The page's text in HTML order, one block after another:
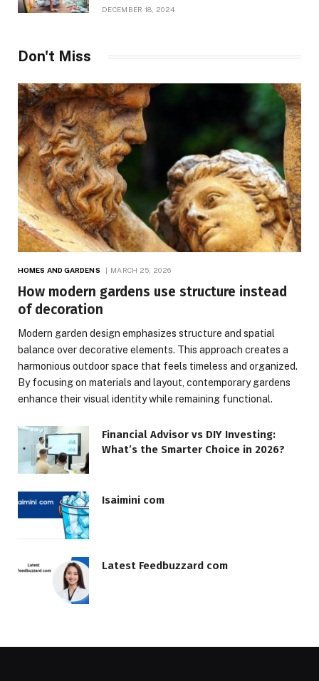
DECEMBER 18, 2024
Don't Miss
HOMES AND GARDENS MARCH 25, 2026
How modern gardens use structure instead
of decoration
Modern garden design emphasizes structure and spatial
balance over decorative elements. This approach creates a
harmonious outdoor space that feels timeless and organized.
By focusing on materials and layout, contemporary gardens
enhance their visual identity while remaining functional.
Financial Advisor vs DIY Investing:
What’s the Smarter Choice in 2026?
Isaimini com
Latest Feedbuzzard com